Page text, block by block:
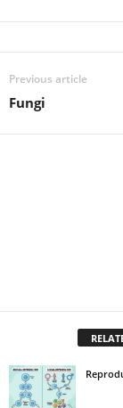
Previous article
Fungi